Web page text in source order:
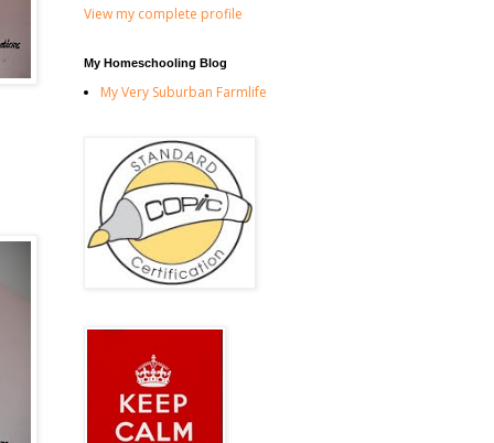
View my complete profile
My Homeschooling Blog
My Very Suburban Farmlife